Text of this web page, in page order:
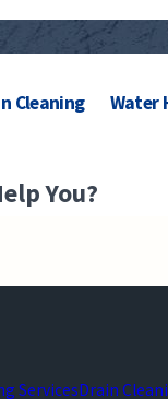
Cleaning Water
You?
ServicesDrain